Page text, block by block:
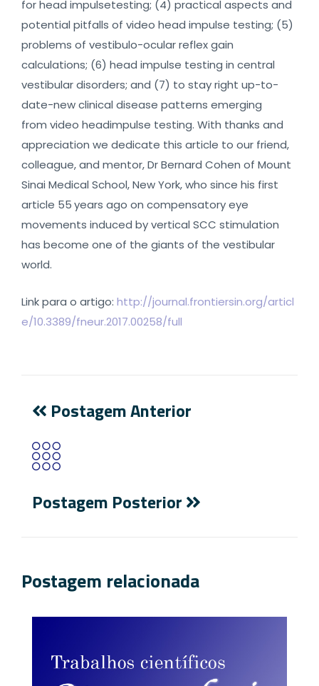
for head impulsetesting; (4) practical aspects and
potential pitfalls of video head impulse testing; (5)
problems of vestibulo-ocular reflex gain
calculations; (6) head impulse testing in central
vestibular disorders; and (7) to stay right up-to-
date-new clinical disease patterns emerging
from video headimpulse testing. With thanks and
appreciation we dedicate this article to our friend,
colleague, and mentor, Dr Bernard Cohen of Mount
Sinai Medical School, New York, who since his first
article 55 years ago on compensatory eye
movements induced by vertical SCC stimulation
has become one of the giants of the vestibular
world.
Link para o artigo: http://journal.frontiersin.org/articl
e/10.3389/fneur.2017.00258/full
Postagem Anterior
Postagem Posterior
Postagem relacionada